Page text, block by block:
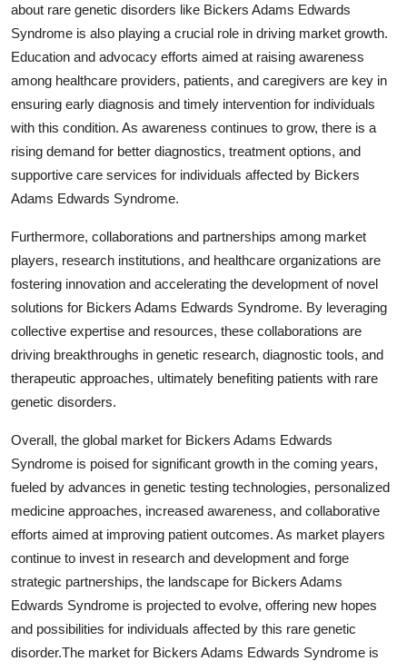
about rare genetic disorders like Bickers Adams Edwards
Syndrome is also playing a crucial role in driving market growth.
Education and advocacy efforts aimed at raising awareness
among healthcare providers, patients, and caregivers are key in
ensuring early diagnosis and timely intervention for individuals
with this condition. As awareness continues to grow, there is a
rising demand for better diagnostics, treatment options, and
supportive care services for individuals affected by Bickers
Adams Edwards Syndrome.
Furthermore, collaborations and partnerships among market
players, research institutions, and healthcare organizations are
fostering innovation and accelerating the development of novel
solutions for Bickers Adams Edwards Syndrome. By leveraging
collective expertise and resources, these collaborations are
driving breakthroughs in genetic research, diagnostic tools, and
therapeutic approaches, ultimately benefiting patients with rare
genetic disorders.
Overall, the global market for Bickers Adams Edwards
Syndrome is poised for significant growth in the coming years,
fueled by advances in genetic testing technologies, personalized
medicine approaches, increased awareness, and collaborative
efforts aimed at improving patient outcomes. As market players
continue to invest in research and development and forge
strategic partnerships, the landscape for Bickers Adams
Edwards Syndrome is projected to evolve, offering new hopes
and possibilities for individuals affected by this rare genetic
disorder.The market for Bickers Adams Edwards Syndrome is